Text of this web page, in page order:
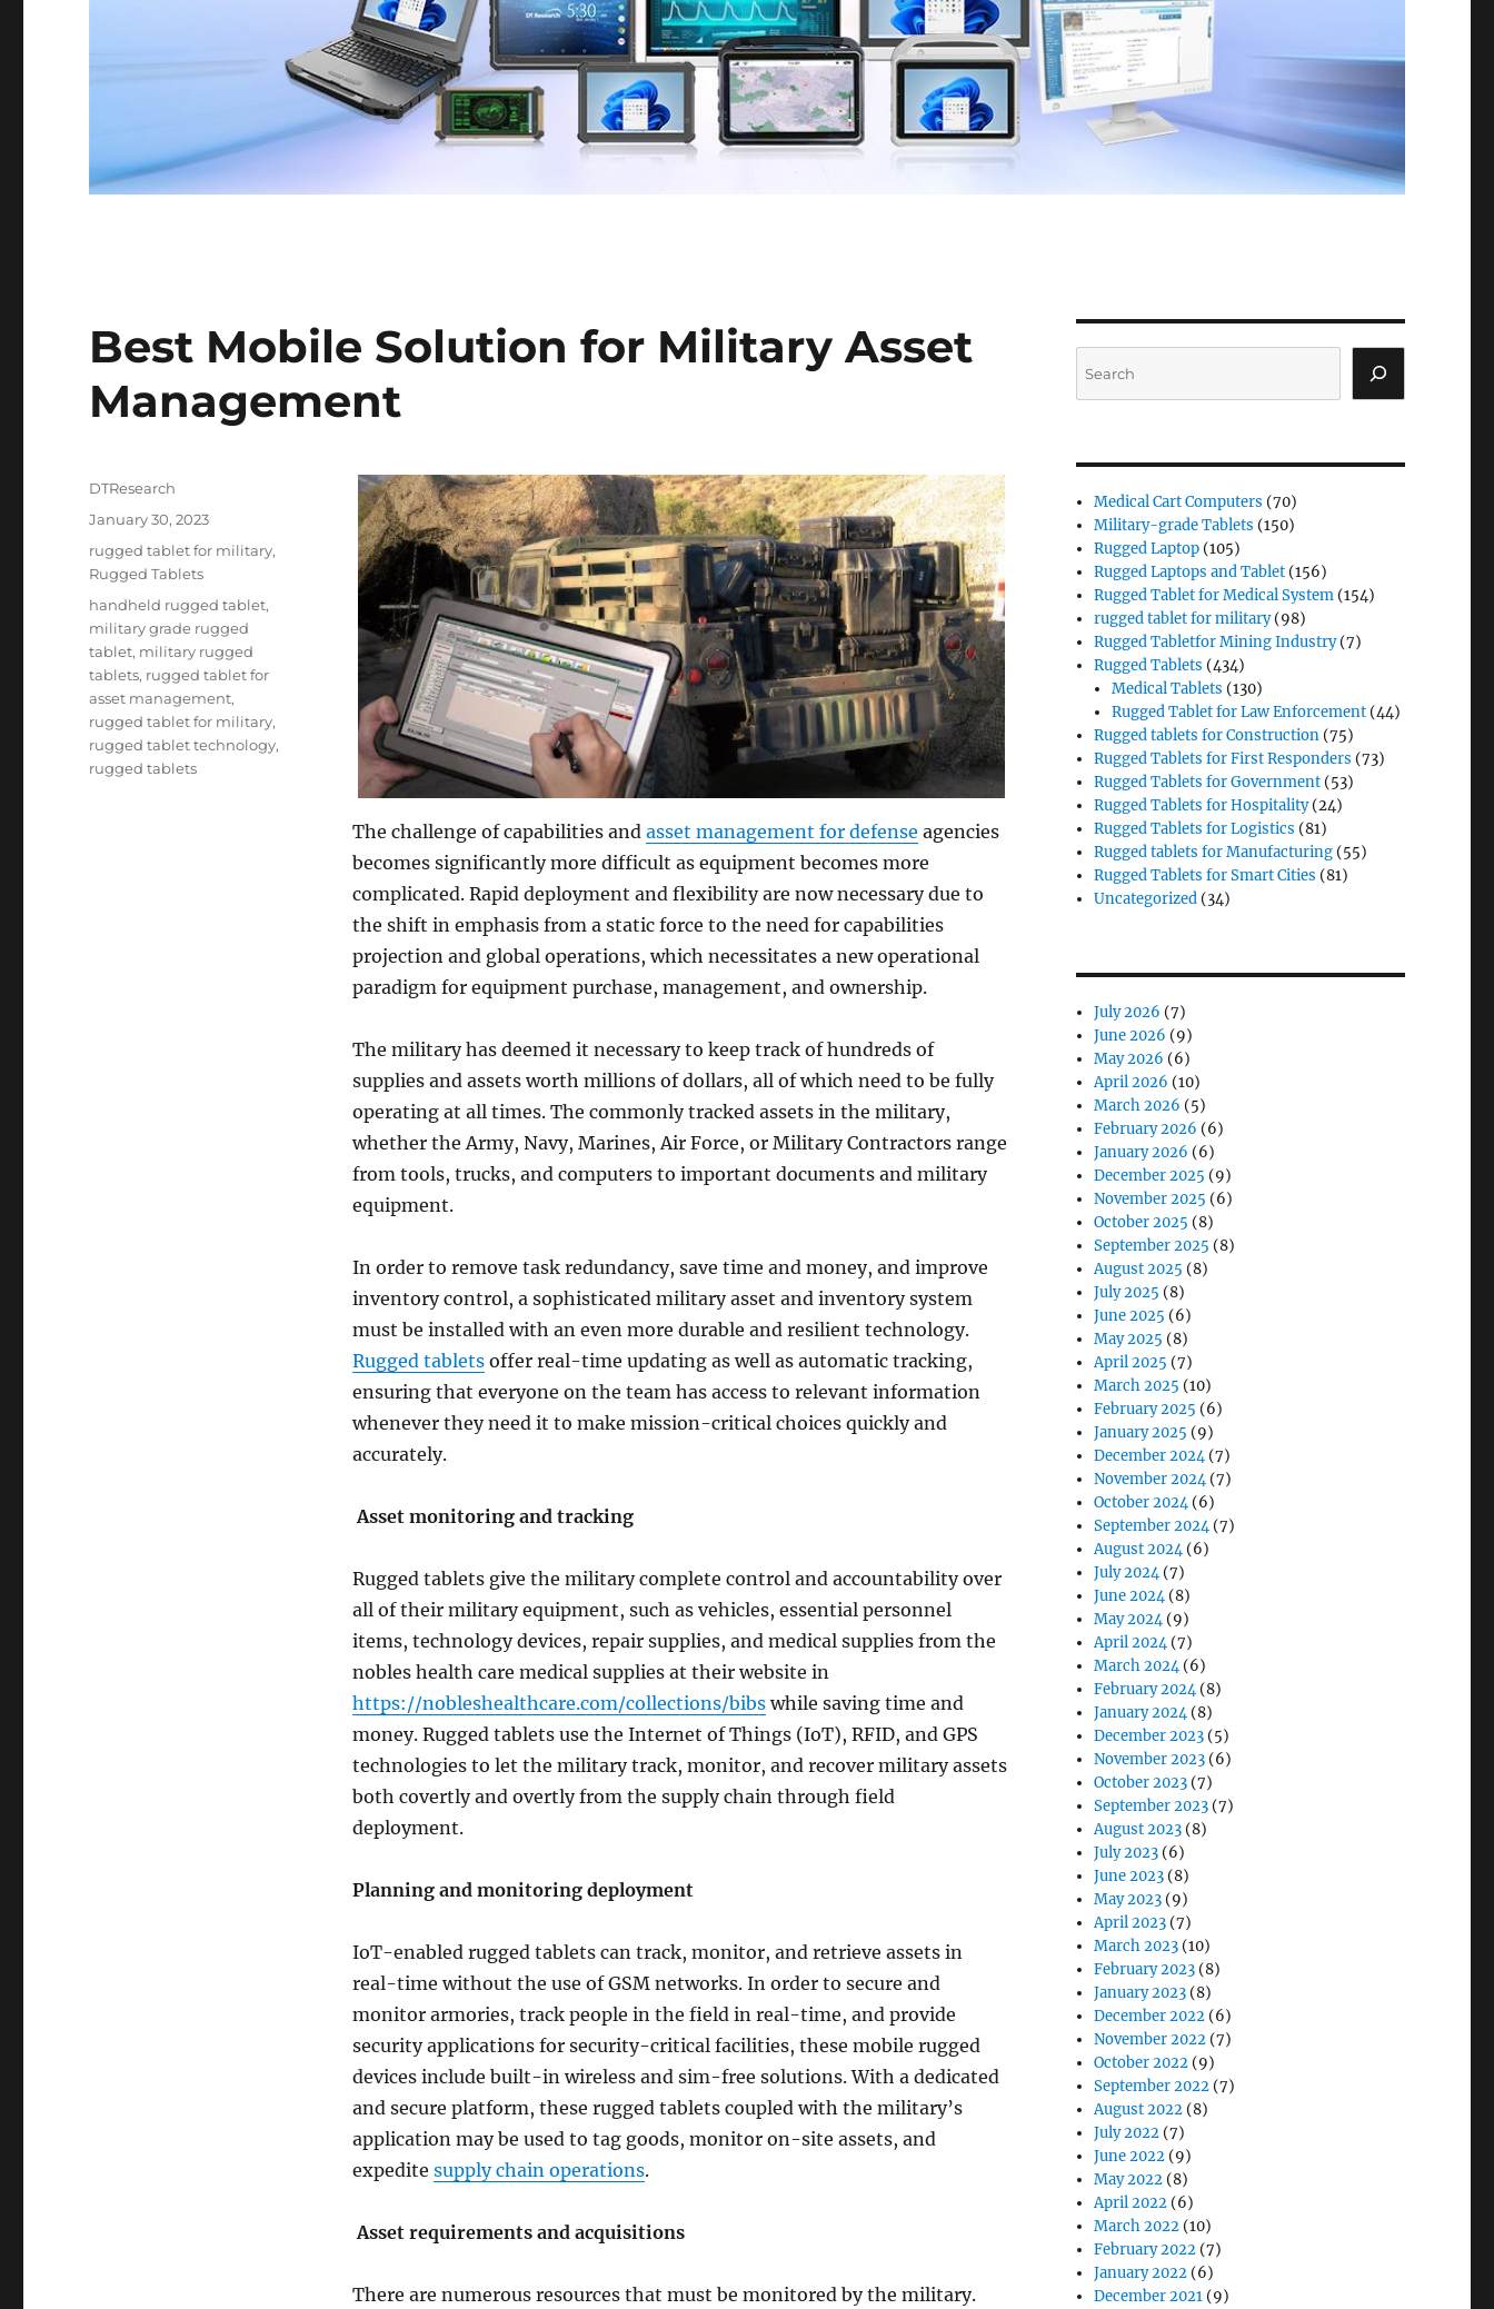
Best Mobile Solution for Military Asset
Management
The challenge of capabilities and asset management for defense agencies
becomes significantly more difficult as equipment becomes more
complicated. Rapid deployment and flexibility are now necessary due to
the shift in emphasis from a static force to the need for capabilities
projection and global operations, which necessitates a new operational
paradigm for equipment purchase, management, and ownership.
The military has deemed it necessary to keep track of hundreds of
supplies and assets worth millions of dollars, all of which need to be fully
operating at all times. The commonly tracked assets in the military,
whether the Army, Navy, Marines, Air Force, or Military Contractors range
from tools, trucks, and computers to important documents and military
equipment.
In order to remove task redundancy, save time and money, and improve
inventory control, a sophisticated military asset and inventory system
must be installed with an even more durable and resilient technology.
Rugged tabletsoffer real-time updating as well as automatic tracking,
ensuring that everyone on the team has access to relevant information
whenever they need it to make mission-critical choices quickly and
accurately.
Asset monitoring and tracking
Rugged tablets give the military complete control and accountability over
all of their military equipment, such as vehicles, essential personnel
items, technology devices, repair supplies, and medical supplies from the
nobles health care medical supplies at their website in
https://nobleshealthcare.com/collections/bibswhile saving time and
money. Rugged tablets use the Internet of Things (IoT), RFID, and GPS
technologies to let the military track, monitor, and recover military assets
both covertly and overtly from the supply chain through field
deployment.
Planning and monitoring deployment
IoT-enabled rugged tablets can track, monitor, and retrieve assets in
real-time without the use of GSM networks. In order to secure and
monitor armories, track people in the field in real-time, and provide
security applications for security-critical facilities, these mobile rugged
devices include built-in wireless and sim-free solutions. With a dedicated
and secure platform, these rugged tablets coupled with the military’s
application may be used to tag goods, monitor on-site assets, and
expedite supply chain operations.
Asset requirements and acquisitions
There are numerous resources that must be monitored by the military.
Author
DTResearch
Posted
January 30, 2023
Categories
rugged tablet for military,
Rugged Tablets
Tags
handheld rugged tablet,
military grade rugged
tablet, military rugged
tablets, rugged tablet for
asset management,
rugged tablet for military,
rugged tablet technology,
rugged tablets
Medical Cart Computers (70)
Military-grade Tablets (150)
Rugged Laptop (105)
Rugged Laptops and Tablet (156)
Rugged Tablet for Medical System (154)
rugged tablet for military(98)
Rugged Tabletfor Mining Industry(7)
Rugged Tablets (434)
Medical Tablets (130)
Rugged Tablet for Law Enforcement (44)
Rugged tablets for Construction (75)
Rugged Tablets for First Responders (73)
Rugged Tablets for Government (53)
Rugged Tablets for Hospitality(24)
Rugged Tablets for Logistics (81)
Rugged tablets for Manufacturing (55)
Rugged Tablets for Smart Cities (81)
Uncategorized (34)
July 2026 (7)
June 2026 (9)
May 2026 (6)
April 2026 (10)
March 2026 (5)
February 2026 (6)
January 2026 (6)
December 2025 (9)
November 2025 (6)
October 2025 (8)
September 2025 (8)
August 2025 (8)
July 2025 (8)
June 2025 (6)
May 2025 (8)
April 2025 (7)
March 2025 (10)
February 2025 (6)
January 2025 (9)
December 2024(7)
November 2024(7)
October 2024(6)
September 2024(7)
August 2024(6)
July 2024(7)
June 2024(8)
May 2024(9)
April 2024(7)
March 2024(6)
February 2024(8)
January 2024(8)
December 2023 (5)
November 2023 (6)
October 2023 (7)
September 2023 (7)
August 2023 (8)
July 2023 (6)
June 2023 (8)
May 2023 (9)
April 2023 (7)
March 2023 (10)
February 2023 (8)
January 2023 (8)
December 2022 (6)
November 2022 (7)
October 2022 (9)
September 2022 (7)
August 2022 (8)
July 2022 (7)
June 2022 (9)
May 2022 (8)
April 2022 (6)
March 2022 (10)
February 2022 (7)
January 2022 (6)
December 2021 (9)